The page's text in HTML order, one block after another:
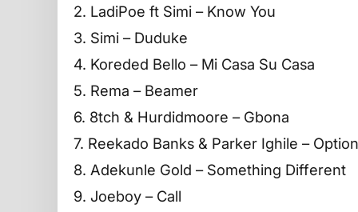
2. LadiPoe ft Simi – Know You
3. Simi – Duduke
4. Koreded Bello – Mi Casa Su Casa
5. Rema – Beamer
6. 8tch & Hurdidmoore – Gbona
7. Reekado Banks & Parker Ighile –
8. Adekunle Gold – Something Different
9. Joeboy – Call